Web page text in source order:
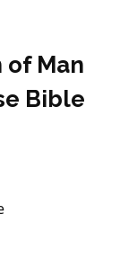
of Man
Bible